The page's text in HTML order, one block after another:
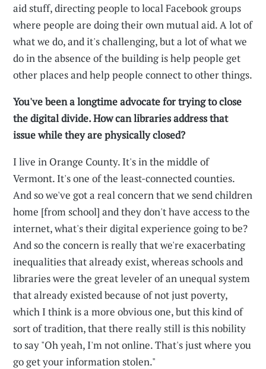
aid stuff, directing people to local Facebook groups
where people are doing their own mutual aid. A lot of
what we do, and it's challenging, but a lot of what we
do in the absence of the building is help people get
other places and help people connect to other things.
You've been a longtime advocate for trying to close
the digital divide. How can libraries address that
issue while they are physically closed?
I live in Orange County. It's in the middle of
Vermont. It's one of the least-connected counties.
And so we've got a real concern that we send children
home [from school] and they don't have access to the
internet, what's their digital experience going to be?
And so the concern is really that we're exacerbating
inequalities that already exist, whereas schools and
libraries were the great leveler of an unequal system
that already existed because of not just poverty,
which I think is a more obvious one, but this kind of
sort of tradition, that there really still is this nobility
to say "Oh yeah, I'm not online. That's just where you
go get your information stolen."